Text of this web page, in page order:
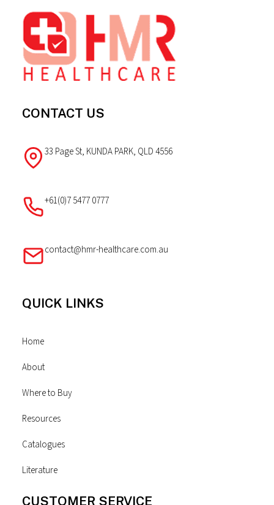
Footer
CONTACT US
33 Page St, KUNDA PARK, QLD 4556
+61(0)7 5477 0777
contact@hmr-healthcare.com.au
QUICK LINKS
Home
About
Where to Buy
Resources
Catalogues
Literature
CUSTOMER SERVICE